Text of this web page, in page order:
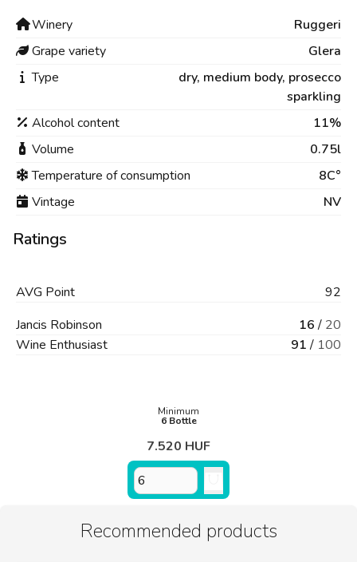
Winery
Ruggeri
Grape variety
Glera
Type
dry, medium body, prosecco
sparkling
Alcohol content
11%
Volume
0.75l
Temperature of consumption
8C°
Vintage
NV
Ratings
AVG Point
92
Jancis Robinson
16 / 20
Wine Enthusiast
91 / 100
Minimum
6 Bottle
7.520 HUF
Recommended products